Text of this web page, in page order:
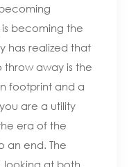
becoming the
has realized that
away is the
footprint and a
are a utility
era of the
an end. The
looking at both